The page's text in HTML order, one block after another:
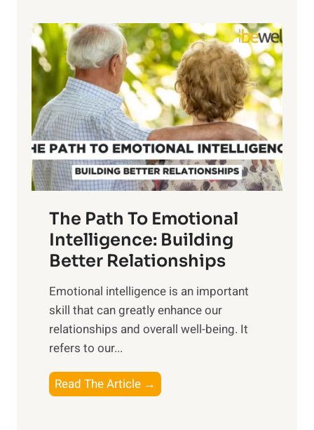
o
w
e
r
o
f
S
u
n
i
s
e
M
d
a
y
l
o
r
i
n
g
t
h
e
a
n
g
b
e
e
n
The Path To Emotional
Intelligence: Building
Better Relationships
Emotional intelligence is an important
skill that can greatly enhance our
relationships and overall well-being. It
refers to our...
Read The Article →
h